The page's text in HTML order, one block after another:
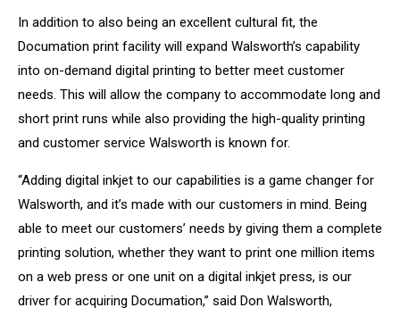
In addition to also being an excellent cultural fit, the
Documation print facility will expand Walsworth’s capability
into on-demand digital printing to better meet customer
needs. This will allow the company to accommodate long and
short print runs while also providing the high-quality printing
and customer service Walsworth is known for.
“Adding digital inkjet to our capabilities is a game changer for
Walsworth, and it’s made with our customers in mind. Being
able to meet our customers’ needs by giving them a complete
printing solution, whether they want to print one million items
on a web press or one unit on a digital inkjet press, is our
driver for acquiring Documation,” said Don Walsworth,